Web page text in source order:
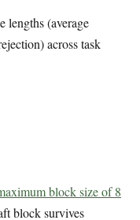
lengths (average
across task
block size of 8
block survives